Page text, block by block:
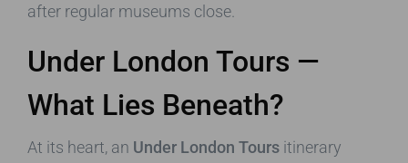
after regular museums close.
Under London Tours —
What Lies Beneath?
At its heart, an Under London Tours itinerary